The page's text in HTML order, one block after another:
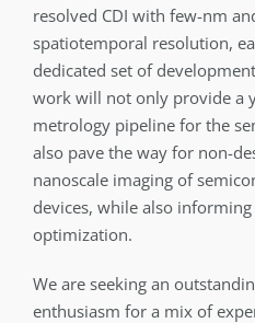
resolved CDI with few-nm
spatiotemporal resolution,
dedicated set of
work will not only provide a
metrology pipeline for the
also pave the way for non-
nanoscale imaging of
devices, while also
optimization.
We are seeking an
enthusiasm for a mix of